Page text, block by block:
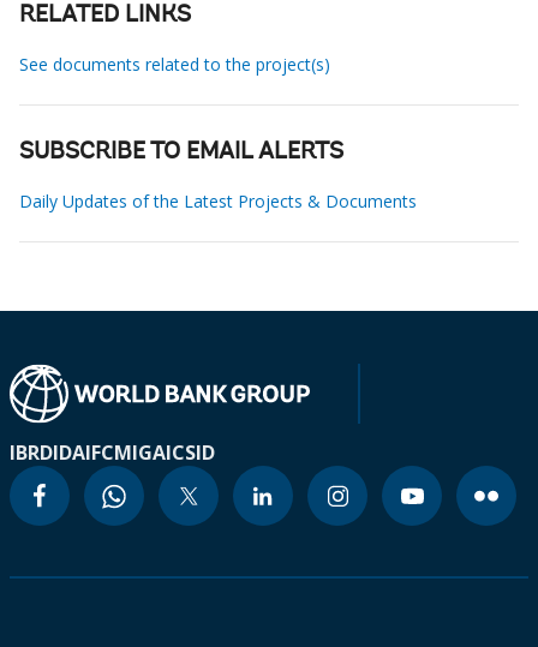
RELATED LINKS
See documents related to the project(s)
SUBSCRIBE TO EMAIL ALERTS
Daily Updates of the Latest Projects & Documents
IBRDIDAIFCMIGAICSID